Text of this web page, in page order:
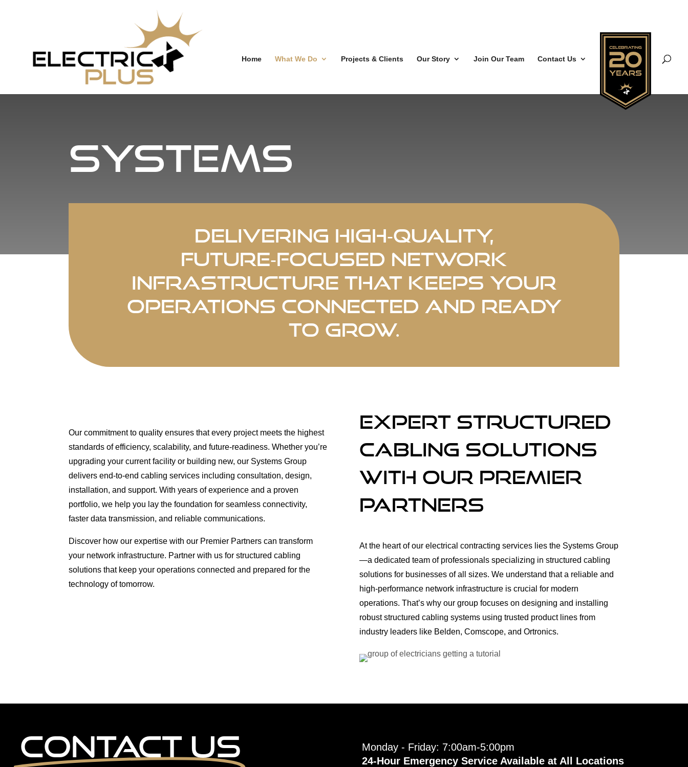
Home What We Do Projects & Clients Our Story Join Our Team Contact Us
Systems
Delivering high‑quality,
future‑focused network
infrastructure that keeps your
operations connected and ready
to grow.
Our commitment to quality ensures that every project meets the highest
standards of efficiency, scalability, and future-readiness. Whether you’re
upgrading your current facility or building new, our Systems Group
delivers end-to-end cabling services including consultation, design,
installation, and support. With years of experience and a proven
portfolio, we help you lay the foundation for seamless connectivity,
faster data transmission, and reliable communications.
Discover how our expertise with our Premier Partners can transform
your network infrastructure. Partner with us for structured cabling
solutions that keep your operations connected and prepared for the
technology of tomorrow.
Expert Structured
Cabling Solutions
with our Premier
Partners
At the heart of our electrical contracting services lies the Systems Group
—a dedicated team of professionals specializing in structured cabling
solutions for businesses of all sizes. We understand that a reliable and
high-performance network infrastructure is crucial for modern
operations. That’s why our group focuses on designing and installing
robust structured cabling systems using trusted product lines from
industry leaders like Belden, Comscope, and Ortronics.
Contact Us
Monday - Friday: 7:00am-5:00pm
24-Hour Emergency Service Available at All Locations